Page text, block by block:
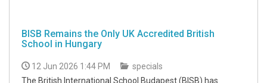
BISB Remains the Only UK Accredited British
School in Hungary
12 Jun 2026 1:44 PM
specials
The British International School Budapest (BISB) has